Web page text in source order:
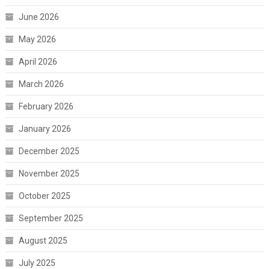
June 2026
May 2026
April 2026
March 2026
February 2026
January 2026
December 2025
November 2025
October 2025
September 2025
August 2025
July 2025